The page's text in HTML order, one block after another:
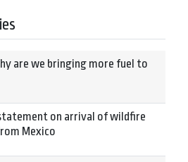
are we bringing more fuel to
on arrival of wildfire
Mexico